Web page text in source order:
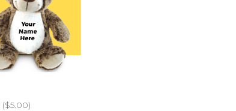
($5.00)